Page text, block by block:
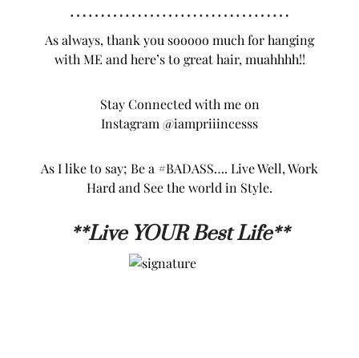
………………………………
As always, thank you sooooo much for hanging
with ME and here’s to great hair, muahhhh!!
Stay Connected with me on
Instagram @iampriiincesss
As I like to say; Be a #BADASS…. Live Well, Work
Hard and See the world in Style.
**Live YOUR Best Life**